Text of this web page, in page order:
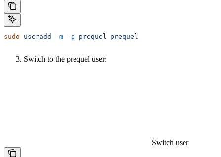
sudo useradd -m -g prequel prequel
Switch to the prequel user:
Switch user